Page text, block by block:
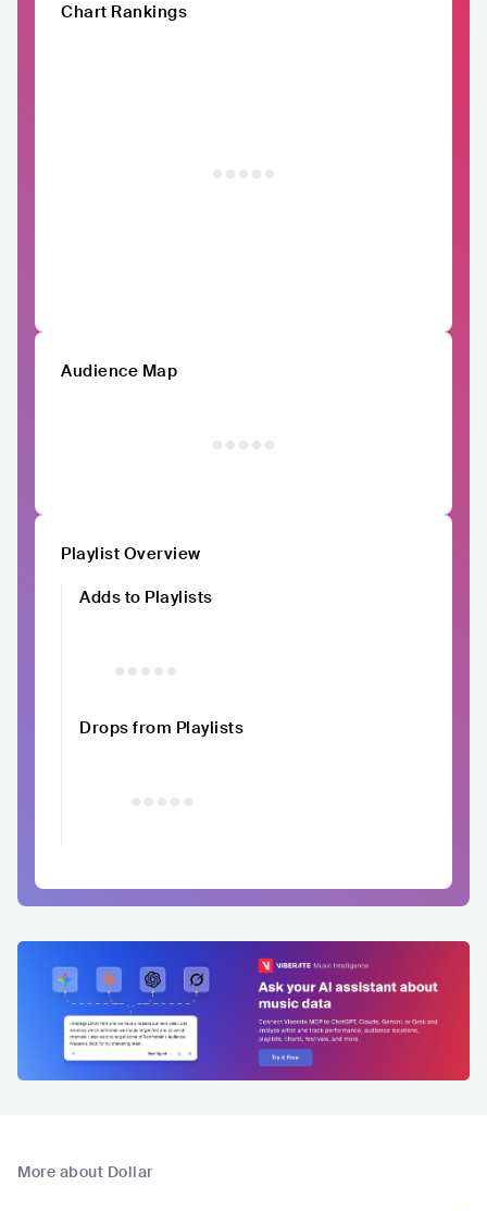
Chart Rankings
Audience Map
Playlist Overview
Adds to Playlists
Drops from Playlists
More about Dollar